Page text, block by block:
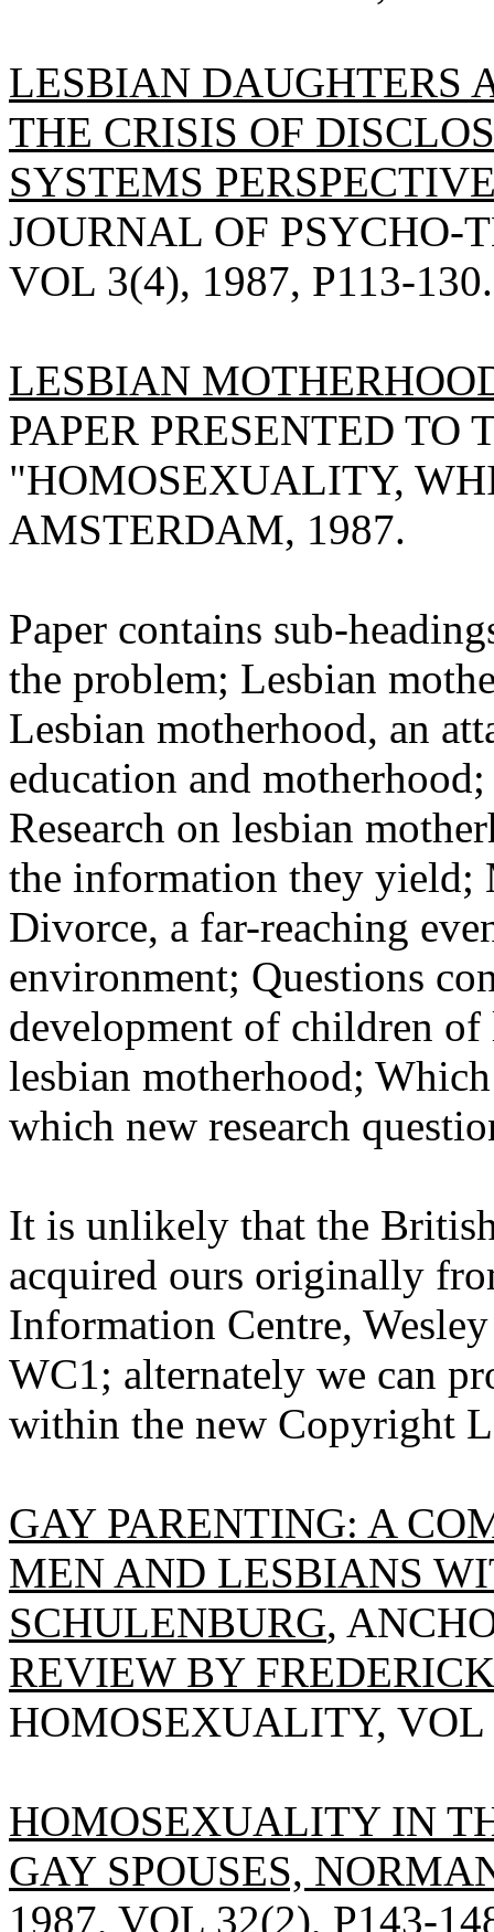
LESBIAN DAUGHTERS
THE CRISIS OF
SYSTEMS
JOURNAL OF PSYCHO-
VOL 3(4), 1987, P113-130.
LESBIAN
PAPER PRESENTED TO
"HOMOSEXUALITY,
AMSTERDAM, 1987.
Paper contains sub-
the problem; Lesbian
Lesbian motherhood, an
education and
Research on lesbian
the information they yield;
Divorce, a far-reaching
environment; Questions
development of children of
lesbian motherhood;
which new research
It is unlikely that the
acquired ours originally
Information Centre,
WC1; alternately we can
within the new Copyright
GAY PARENTING: A
MEN AND LESBIANS
SCHULENBURG,
REVIEW BY
HOMOSEXUALITY, VOL
HOMOSEXUALITY IN
GAY SPOUSES,
1987, VOL 32(2), P143-